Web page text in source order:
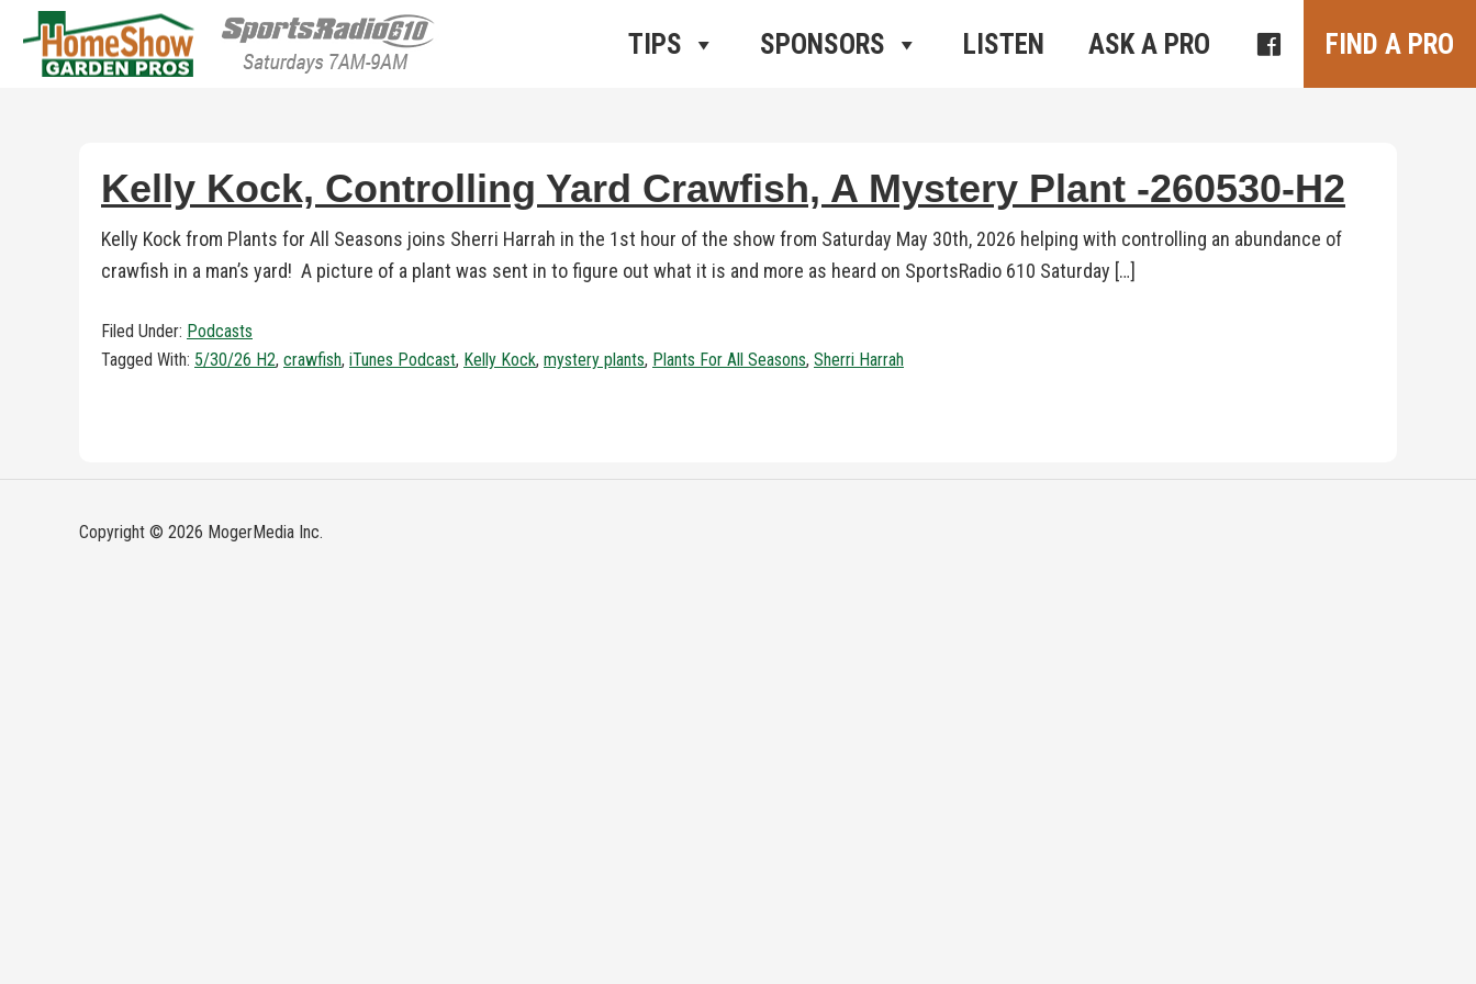
HomeShow Garden Pros Radio
Houston Organic Garden Tips & Advice
TIPS SPONSORS LISTEN ASK A PRO FIND A PRO
Kelly Kock, Controlling Yard Crawfish, A Mystery Plant -260530-H2
Kelly Kock from Plants for All Seasons joins Sherri Harrah in the 1st hour of the show from Saturday May 30th, 2026 helping with controlling an abundance of
crawfish in a man’s yard! A picture of a plant was sent in to figure out what it is and more as heard on SportsRadio 610 Saturday […]
Filed Under: Podcasts
Tagged With: 5/30/26 H2, crawfish, iTunes Podcast, Kelly Kock, mystery plants, Plants For All Seasons, Sherri Harrah
Copyright © 2026 MogerMedia Inc.